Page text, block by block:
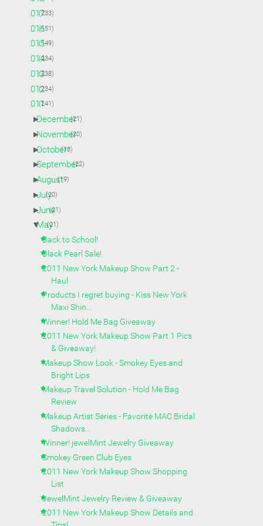
►2017(233)
►2016(151)
►2015(149)
►2014(234)
►2013(238)
►2012(234)
▼2011(241)
►
December(21)
►
November(20)
►
October(18)
►
September(22)
►
August(19)
►
July(20)
►
June(21)
▼
May(21)
Back to School!
Black Pearl Sale!
2011 New York Makeup Show Part 2 -
Haul
Products I regret buying - Kiss New York
Maxi Shin...
Winner! Hold Me Bag Giveaway
2011 New York Makeup Show Part 1 Pics
& Giveaway!
Makeup Show Look - Smokey Eyes and
Bright Lips
Makeup Travel Solution - Hold Me Bag
Review
Makeup Artist Series - Favorite MAC Bridal
Shadows...
Winner! jewelMint Jewelry Giveaway
Smokey Green Club Eyes
2011 New York Makeup Show Shopping
List
JewelMint Jewelry Review & Giveaway
2011 New York Makeup Show Details and